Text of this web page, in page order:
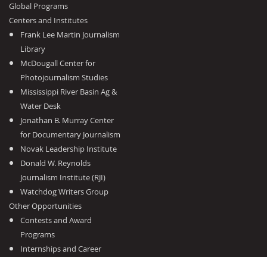
Global Programs
Centers and Institutes
Frank Lee Martin Journalism
Library
McDougall Center for
Photojournalism Studies
Mississippi River Basin Ag &
Water Desk
Jonathan B. Murray Center
for Documentary Journalism
Novak Leadership Institute
Donald W. Reynolds
Journalism Institute (RJI)
Watchdog Writers Group
Other Opportunities
Contests and Award
Programs
Internships and Career